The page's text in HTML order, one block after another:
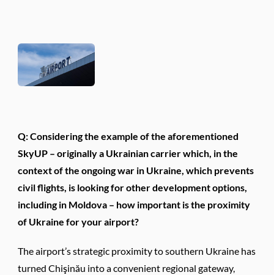
Q: Considering the example of the aforementioned
SkyUP – originally a Ukrainian carrier which, in the
context of the ongoing war in Ukraine, which prevents
civil flights, is looking for other development options,
including in Moldova – how important is the proximity
of Ukraine for your airport?
The airport’s strategic proximity to southern Ukraine has
turned Chişinău into a convenient regional gateway,